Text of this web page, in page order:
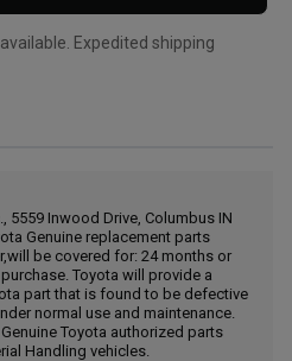
Expedited shipping
5559 Inwood Drive, Columbus IN
Genuine replacement parts
be covered for: 24 months or
Toyota will provide a
part that is found to be defective
normal use and maintenance.
Toyota authorized parts
Handling vehicles.